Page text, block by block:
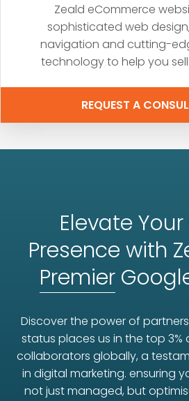
Zeald eCommerce
sophisticated web
navigation and cutting-
technology to help you
REQUEST A
Elevate
Presence with
Premier
Discover the power of
status places us in the top 3%
collaborators globally, a
in digital marketing. ensuring
not just managed, but